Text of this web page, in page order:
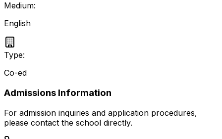
Medium:
English
Type:
Co-ed
Admissions Information
For admission inquiries and application procedures,
please contact the school directly.